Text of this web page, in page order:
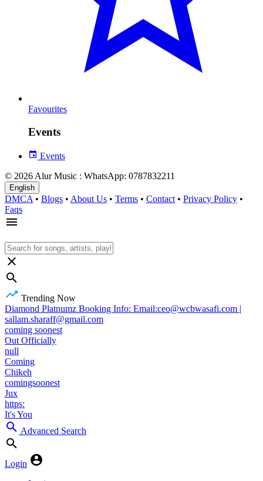
Favourites
Events
Events
© 2026 Alur Music : WhatsApp: 0787832211
English
DMCA • Blogs • About Us • Terms • Contact • Privacy Policy •
Faqs
Trending Now
Diamond Platnumz Booking Info: Email:ceo@wcbwasafi.com |
sallam.sharaff@gmail.com
coming soonest
Out Officially
null
Coming
Chikeh
comingsoonest
Jux
https:
It's You
Advanced Search
Login